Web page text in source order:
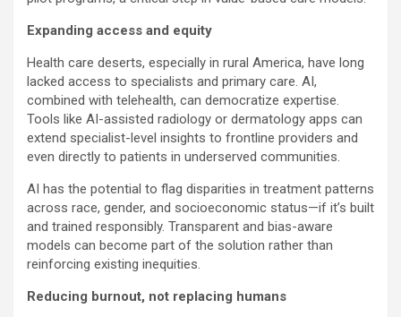
Expanding access and equity
Health care deserts, especially in rural America, have long
lacked access to specialists and primary care. AI,
combined with telehealth, can democratize expertise.
Tools like AI-assisted radiology or dermatology apps can
extend specialist-level insights to frontline providers and
even directly to patients in underserved communities.
AI has the potential to flag disparities in treatment patterns
across race, gender, and socioeconomic status—if it’s built
and trained responsibly. Transparent and bias-aware
models can become part of the solution rather than
reinforcing existing inequities.
Reducing burnout, not replacing humans